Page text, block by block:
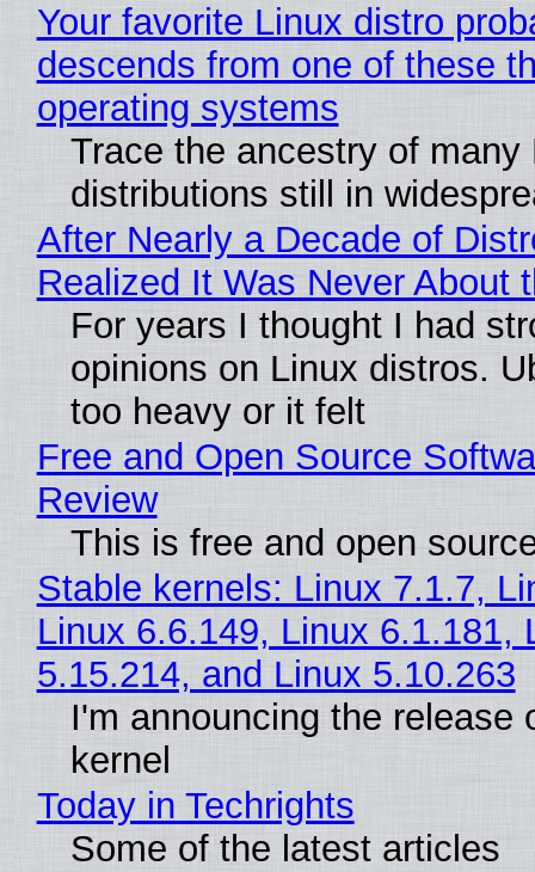
Your favorite Linux distro
descends from one of these
operating systems
Trace the ancestry of many
distributions still in
After Nearly a Decade of
Realized It Was Never About
For years I thought I had
opinions on Linux distros.
too heavy or it felt
Free and Open Source
Review
This is free and open
Stable kernels: Linux 7.1.7,
Linux 6.6.149, Linux 6.1.181,
5.15.214, and Linux 5.10.263
I'm announcing the release
kernel
Today in Techrights
Some of the latest articles